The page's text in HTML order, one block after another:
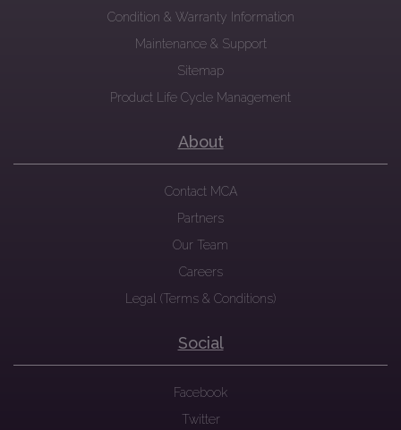
Condition & Warranty Information
Maintenance & Support
Sitemap
Product Life Cycle Management
About
Contact MCA
Partners
Our Team
Careers
Legal (Terms & Conditions)
Social
Facebook
Twitter